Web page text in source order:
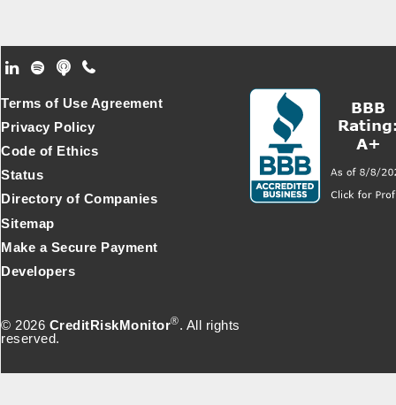
Footer Secondary Menu
© 2026 CreditRiskMonitor®. All rights
reserved.
Terms of Use Agreement
Privacy Policy
Code of Ethics
Status
Directory of Companies
Sitemap
Make a Secure Payment
Developers